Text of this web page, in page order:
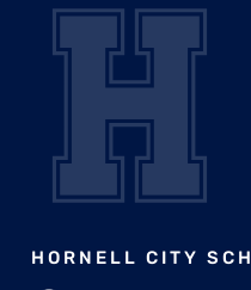
HORNELL CITY